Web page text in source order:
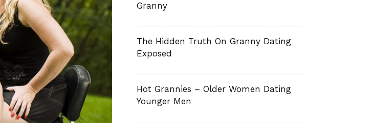
Granny
The Hidden Truth On Granny Dating
Exposed
Hot Grannies – Older Women Dating
Younger Men